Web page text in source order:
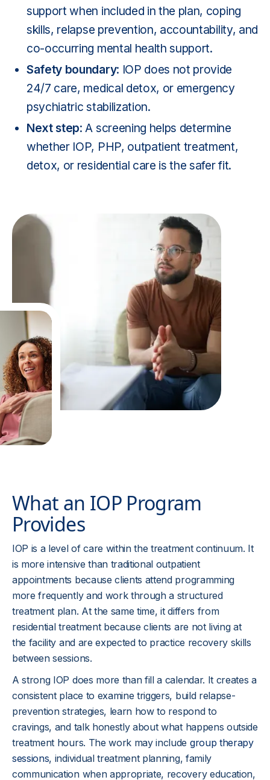
support when included in the plan, coping
skills, relapse prevention, accountability, and
co-occurring mental health support.
Safety boundary: IOP does not provide
24/7 care, medical detox, or emergency
psychiatric stabilization.
Next step: A screening helps determine
whether IOP, PHP, outpatient treatment,
detox, or residential care is the safer fit.
What an IOP Program
Provides
IOP is a level of care within the treatment continuum. It
is more intensive than traditional outpatient
appointments because clients attend programming
more frequently and work through a structured
treatment plan. At the same time, it differs from
residential treatment because clients are not living at
the facility and are expected to practice recovery skills
between sessions.
A strong IOP does more than fill a calendar. It creates a
consistent place to examine triggers, build relapse-
prevention strategies, learn how to respond to
cravings, and talk honestly about what happens outside
treatment hours. The work may include group therapy
sessions, individual treatment planning, family
communication when appropriate, recovery education,